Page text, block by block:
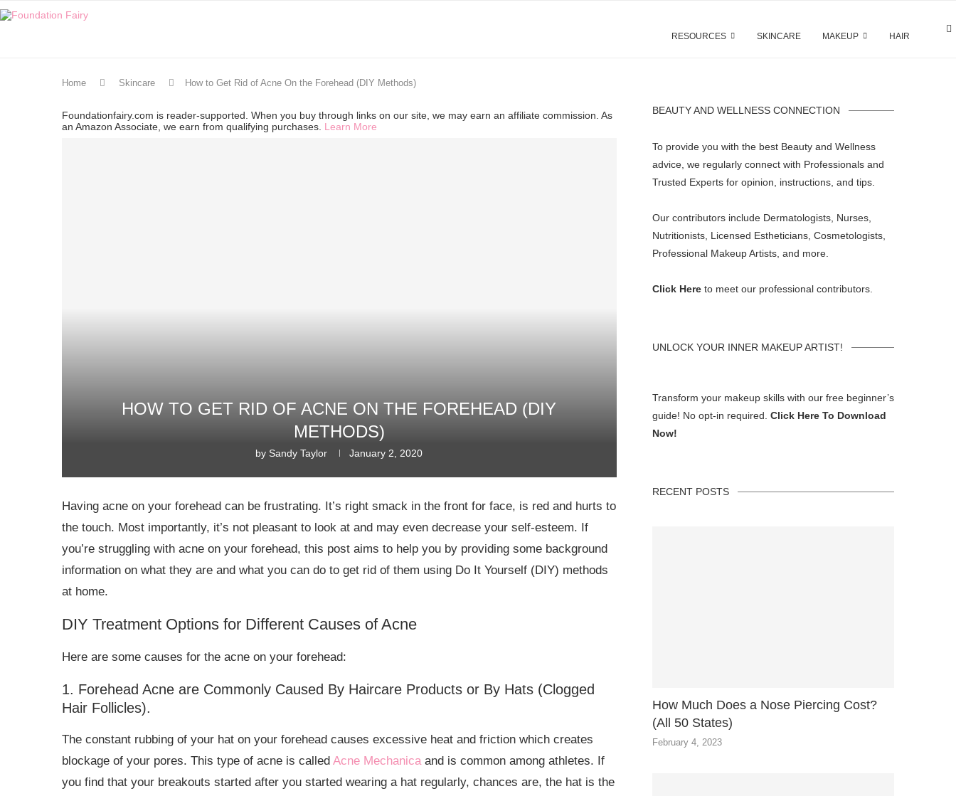
RESOURCES SKINCARE MAKEUP HAIR
Home Skincare How to Get Rid of Acne On the Forehead (DIY Methods)
Foundationfairy.com is reader-supported. When you buy through links on our site, we may earn an affiliate commission. As
an Amazon Associate, we earn from qualifying purchases. Learn More
HOW TO GET RID OF ACNE ON THE FOREHEAD (DIY
METHODS)
by Sandy Taylor January 2, 2020
Having acne on your forehead can be frustrating. It’s right smack in the front for face, is red and hurts to
the touch. Most importantly, it’s not pleasant to look at and may even decrease your self-esteem. If
you’re struggling with acne on your forehead, this post aims to help you by providing some background
information on what they are and what you can do to get rid of them using Do It Yourself (DIY) methods
at home.
DIY Treatment Options for Different Causes of Acne
Here are some causes for the acne on your forehead:
1. Forehead Acne are Commonly Caused By Haircare Products or By Hats (Clogged
Hair Follicles).
The constant rubbing of your hat on your forehead causes excessive heat and friction which creates
blockage of your pores. This type of acne is called Acne Mechanicaand is common among athletes. If
you find that your breakouts started after you started wearing a hat regularly, chances are, the hat is the
BEAUTY AND WELLNESS CONNECTION
To provide you with the best Beauty and Wellness
advice, we regularly connect with Professionals and
Trusted Experts for opinion, instructions, and tips.
Our contributors include Dermatologists, Nurses,
Nutritionists, Licensed Estheticians, Cosmetologists,
Professional Makeup Artists, and more.
Click Here to meet our professional contributors.
UNLOCK YOUR INNER MAKEUP ARTIST!
Transform your makeup skills with our free beginner’s
guide! No opt-in required. Click Here To Download
Now!
RECENT POSTS
How Much Does a Nose Piercing Cost?
(All 50 States)
February 4, 2023